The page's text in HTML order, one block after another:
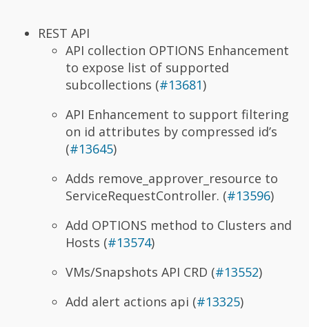
REST API
API collection OPTIONS Enhancement
to expose list of supported
subcollections (#13681)
API Enhancement to support filtering
on id attributes by compressed id’s
(#13645)
Adds remove_approver_resource to
ServiceRequestController. (#13596)
Add OPTIONS method to Clusters and
Hosts (#13574)
VMs/Snapshots API CRD (#13552)
Add alert actions api (#13325)